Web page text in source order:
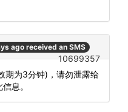
ago received an SMS
10699357
期为3分钟)，请勿泄露给
息。